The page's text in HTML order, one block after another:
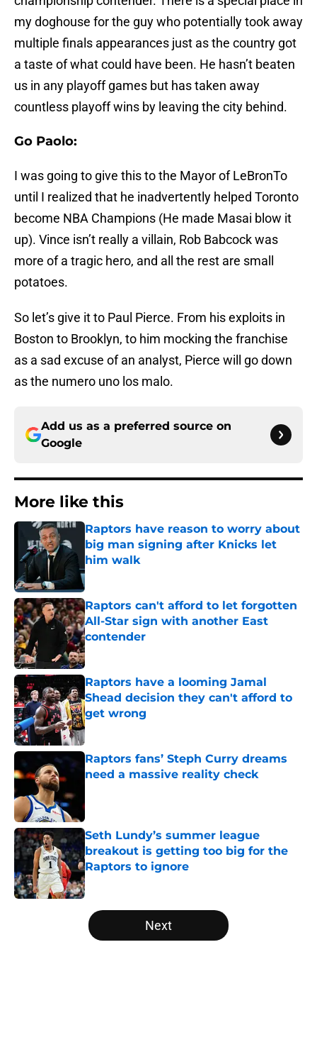
my doghouse for the guy who potentially took away
multiple finals appearances just as the country got
a taste of what could have been. He hasn’t beaten
us in any playoff games but has taken away
countless playoff wins by leaving the city behind.
Go Paolo:
I was going to give this to the Mayor of LeBronTo
until I realized that he inadvertently helped Toronto
become NBA Champions (He made Masai blow it
up). Vince isn’t really a villain, Rob Babcock was
more of a tragic hero, and all the rest are small
potatoes.
So let’s give it to Paul Pierce. From his exploits in
Boston to Brooklyn, to him mocking the franchise
as a sad excuse of an analyst, Pierce will go down
as the numero uno los malo.
Add us as a preferred source on
Google
More like this
Raptors have reason to worry about
big man signing after Knicks let
him walk
Published by on Invalid Date
Raptors can't afford to let forgotten
All-Star sign with another East
contender
Published by on Invalid Date
Raptors have a looming Jamal
Shead decision they can't afford to
get wrong
Published by on Invalid Date
Raptors fans’ Steph Curry dreams
need a massive reality check
Seth Lundy’s summer league
breakout is getting too big for the
Raptors to ignore
Published by on Invalid Date
5 related articles loaded
Next